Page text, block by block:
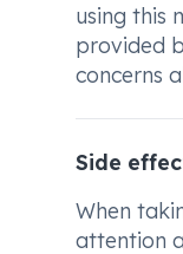
using this
provided
concerns
Side
When
attention